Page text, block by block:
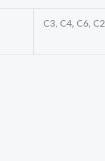
C3, C4, C6, C2